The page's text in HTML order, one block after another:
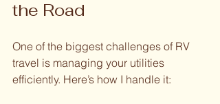
the Road
One of the biggest challenges of RV
travel is managing your utilities
efficiently. Here’s how I handle it: